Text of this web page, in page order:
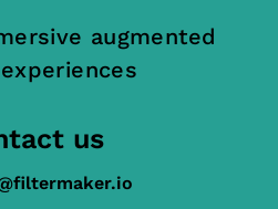
augmented
us